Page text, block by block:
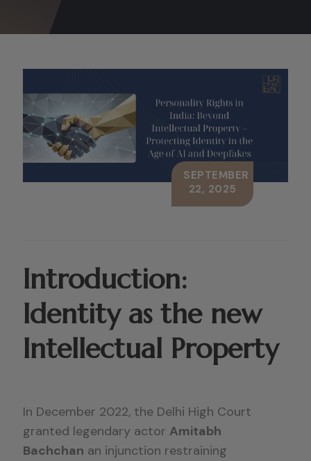
SEPTEMBER
22, 2025
Introduction:
Identity as the new
Intellectual Property
In December 2022, the Delhi High Court
granted legendary actor Amitabh
Bachchan an injunction restraining